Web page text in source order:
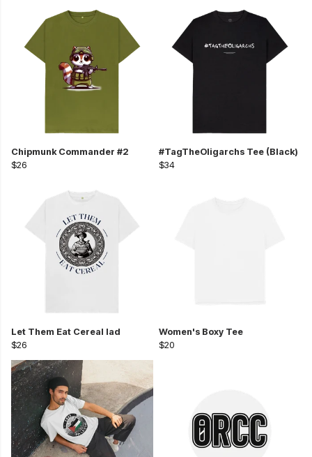
Chipmunk Commander #2
$26
#TagTheOligarchs Tee (Black)
$34
Let Them Eat Cereal lad
$26
Women's Boxy Tee
$20